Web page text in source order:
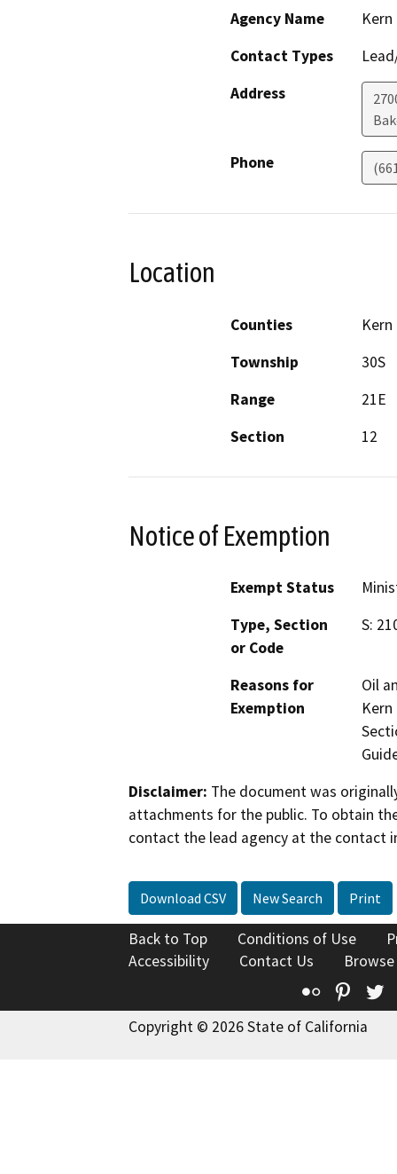
Agency Name
Contact Types
Address
Phone
Location
Counties
Kern
Township
30S
Range
21E
Section
12
Notice of Exemption
Exempt Status
Type, Section
or Code
S:
Reasons for
Exemption
Oil
Disclaimer: The document was
attachments for the public. To obtain
contact the lead agency at the contact
Download CSV New Search Print
Back to Top Conditions of Use
Accessibility
Contact Us
Flickr
Copyright © 2026 State of California